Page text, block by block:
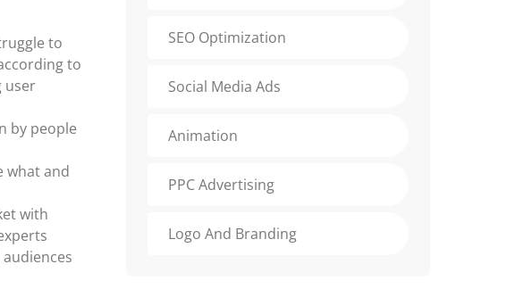
to
to
user
by people
what and
with
SEO Optimization
Social Media Ads
Animation
PPC Advertising
Logo And Branding